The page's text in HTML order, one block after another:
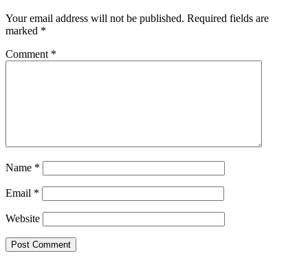
Your email address will not be published. Required fields are
marked *
Comment *
Name *
Email *
Website